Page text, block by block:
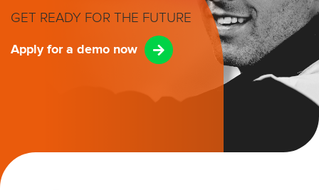
GET READY FOR THE FUTURE
Apply for a demo now